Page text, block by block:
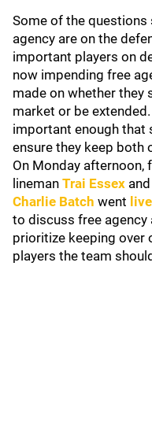
Some of the questions
agency are on the
important players on
now impending free
made on whether they
market or be
important enough that
ensure they keep both
On Monday afternoon,
lineman Trai Essex
Charlie Batch went live
to discuss free agency
prioritize keeping over
players the team